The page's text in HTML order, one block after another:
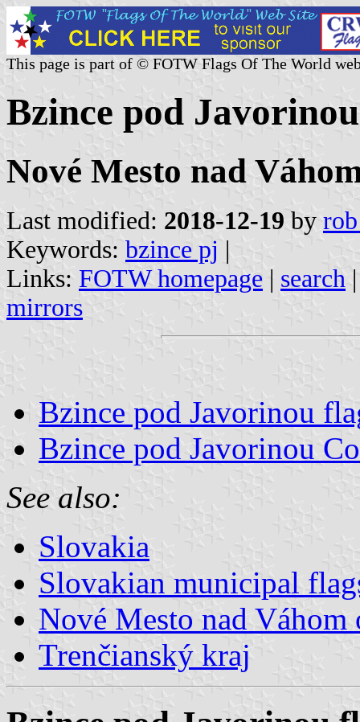
This page is part of © FOTW Flags Of The World
Bzince pod
Nové Mesto nad
Last modified: 2018-12-19 by
Keywords: bzince pj |
Links: FOTW homepage | search
mirrors
Bzince pod Javorinou
Bzince pod Javorinou
See also:
Slovakia
Slovakian municipal
Nové Mesto nad Váhom
Trenčianský kraj